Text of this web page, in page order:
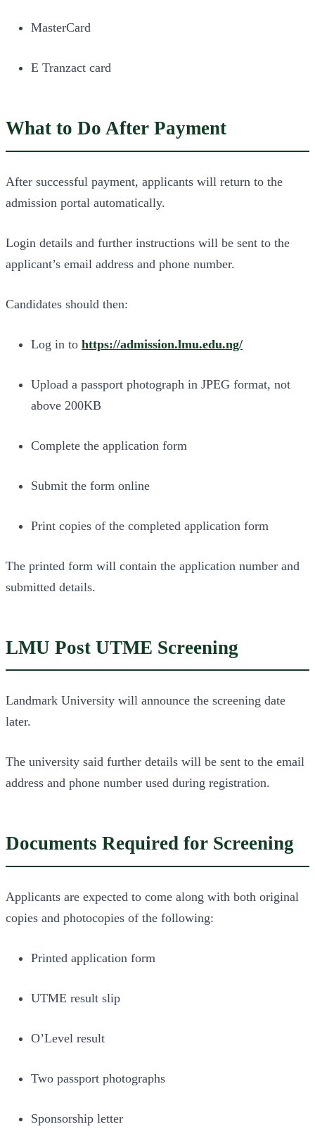
MasterCard
E Tranzact card
What to Do After Payment
After successful payment, applicants will return to the
admission portal automatically.
Login details and further instructions will be sent to the
applicant’s email address and phone number.
Candidates should then:
Log in to https://admission.lmu.edu.ng/
Upload a passport photograph in JPEG format, not
above 200KB
Complete the application form
Submit the form online
Print copies of the completed application form
The printed form will contain the application number and
submitted details.
LMU Post UTME Screening
Landmark University will announce the screening date
later.
The university said further details will be sent to the email
address and phone number used during registration.
Documents Required for Screening
Applicants are expected to come along with both original
copies and photocopies of the following:
Printed application form
UTME result slip
O’Level result
Two passport photographs
Sponsorship letter